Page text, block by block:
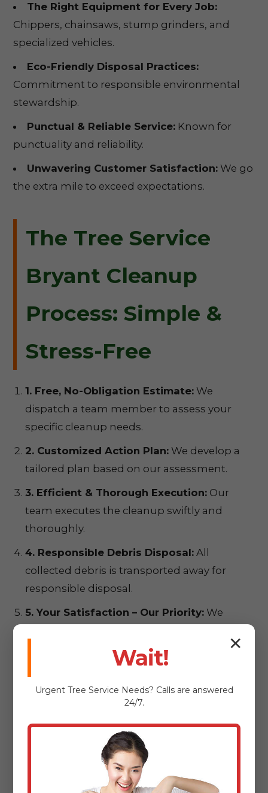
The Right Equipment for Every Job:
Chippers, chainsaws, stump grinders, and
specialized vehicles.
Eco-Friendly Disposal Practices:
Commitment to responsible environmental
stewardship.
Punctual & Reliable Service: Known for
punctuality and reliability.
Unwavering Customer Satisfaction: We go
the extra mile to exceed expectations.
The Tree Service
Bryant Cleanup
Process: Simple &
Stress-Free
1. Free, No-Obligation Estimate: We
dispatch a team member to assess your
specific cleanup needs.
2. Customized Action Plan: We develop a
tailored plan based on our assessment.
3. Efficient & Thorough Execution: Our
team executes the cleanup swiftly and
thoroughly.
4. Responsible Debris Disposal: All
collected debris is transported away for
responsible disposal.
5. Your Satisfaction – Our Priority: We
complete satisfaction.
Ready for a
Pristine
✕
Wait!
Urgent Tree Service Needs? Calls are answered
24/7.